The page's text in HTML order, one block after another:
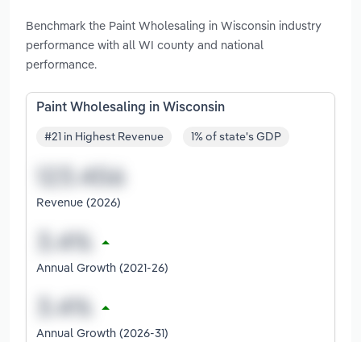
Benchmark the Paint Wholesaling in Wisconsin industry
performance with all WI county and national
performance.
Paint Wholesaling in Wisconsin
#21 in Highest Revenue 1% of state's GDP
Revenue (2026)
Annual Growth (2021-26)
Annual Growth (2026-31)